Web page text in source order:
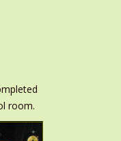
room.